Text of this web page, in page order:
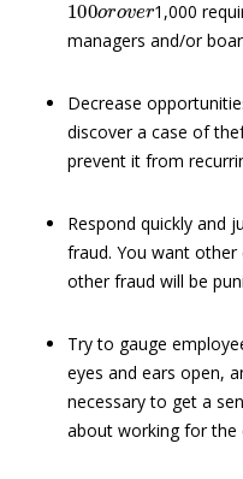
1,000
managers and/or
Decrease
discover a case of
prevent it from
Respond quickly and
fraud. You want
other fraud will be
Try to gauge
eyes and ears open,
necessary to get a
about working for the